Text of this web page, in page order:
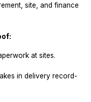
site, and finance
at sites.
in delivery record-